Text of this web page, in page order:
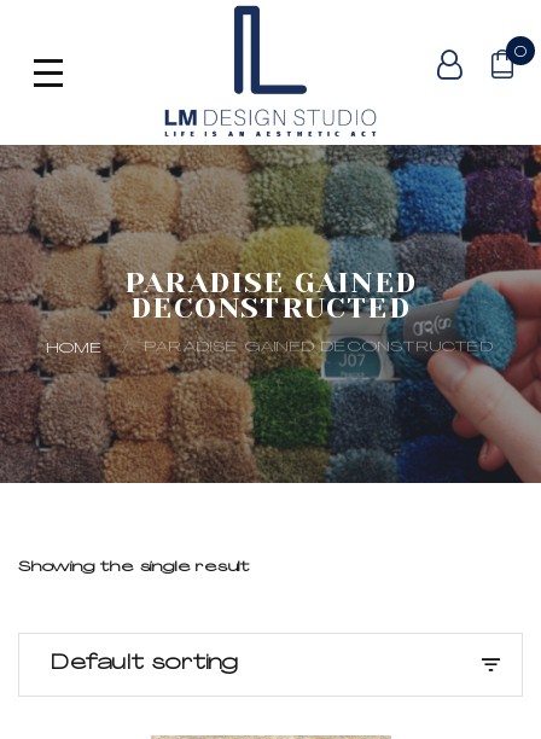
0
PARADISE GAINED
DECONSTRUCTED
HOME PARADISE GAINED DECONSTRUCTED
Showing the single result
Default sorting